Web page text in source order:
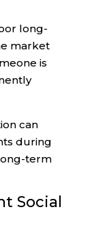
long-
market
is
can
during
term
Social